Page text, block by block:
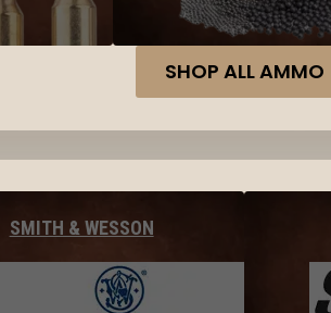
SHOP ALL AMMO
SMITH & WESSON